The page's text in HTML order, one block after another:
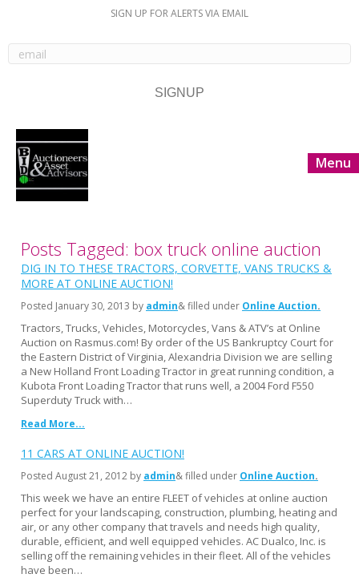
SIGN UP FOR ALERTS VIA EMAIL
Menu
Posts Tagged: box truck online auction
DIG IN TO THESE TRACTORS, CORVETTE, VANS TRUCKS &
MORE AT ONLINE AUCTION!
Posted January 30, 2013 by admin& filled under Online Auction
Tractors, Trucks, Vehicles, Motorcycles, Vans & ATV’s at Online
Auction on Rasmus.com! By order of the US Bankruptcy Court for
the Eastern District of Virginia, Alexandria Division we are selling
a New Holland Front Loading Tractor in great running condition, a
Kubota Front Loading Tractor that runs well, a 2004 Ford F550
Superduty Truck with…
Read More...
11 CARS AT ONLINE AUCTION!
Posted August 21, 2012 by admin& filled under Online Auction
This week we have an entire FLEET of vehicles at online auction
perfect for your landscaping, construction, plumbing, heating and
air, or any other company that travels and needs high quality,
durable, efficient, and well equipped vehicles. AC Dualco, Inc. is
selling off the remaining vehicles in their fleet. All of the vehicles
have been…